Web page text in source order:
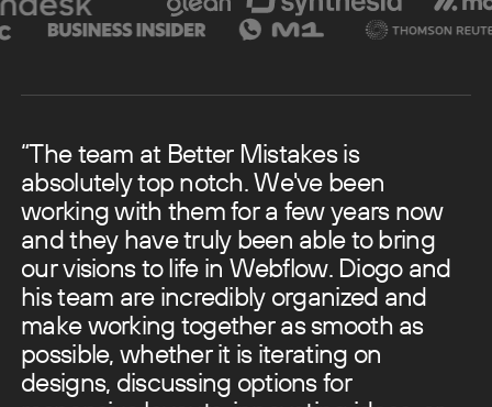
“The team at Better Mistakes is
absolutely top notch. We've been
working with them for a few years now
and they have truly been able to bring
our visions to life in Webflow.Diogo and
his team are incredibly organized and
make working together as smooth as
possible, whether it is iterating on
designs, discussing options for